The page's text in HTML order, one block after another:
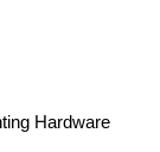
Hardware